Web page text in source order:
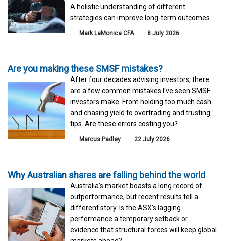
A holistic understanding of different
strategies can improve long-term outcomes.
Mark LaMonica CFA 8 July 2026
Are you making these SMSF mistakes?
After four decades advising investors, there
are a few common mistakes I've seen SMSF
investors make. From holding too much cash
and chasing yield to overtrading and trusting
tips. Are these errors costing you?
Marcus Padley 22 July 2026
Why Australian shares are falling behind the world
Australia’s market boasts a long record of
outperformance, but recent results tell a
different story. Is the ASX’s lagging
performance a temporary setback or
evidence that structural forces will keep global